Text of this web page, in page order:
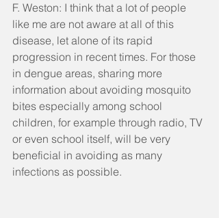
F. Weston: I think that a lot of people
like me are not aware at all of this
disease, let alone of its rapid
progression in recent times. For those
in dengue areas, sharing more
information about avoiding mosquito
bites especially among school
children, for example through radio, TV
or even school itself, will be very
beneficial in avoiding as many
infections as possible.